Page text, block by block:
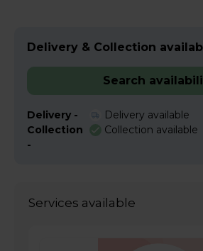
Delivery & Collection
Search
Delivery -
Delivery available
Collection
-
Collection available
Services available